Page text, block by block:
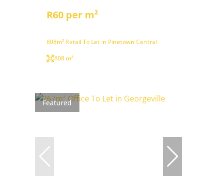
R60 per m²
808m² Retail To Let in Pinetown Central
808 m²
Featured